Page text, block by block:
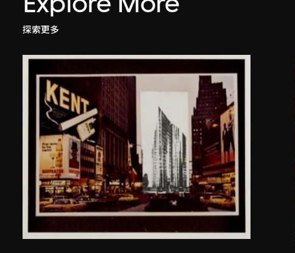
探索更多